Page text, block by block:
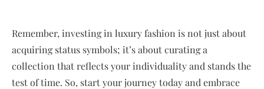
Remember, investing in luxury fashion is not just about
acquiring status symbols; it’s about curating a
collection that reflects your individuality and stands the
test of time. So, start your journey today and embrace